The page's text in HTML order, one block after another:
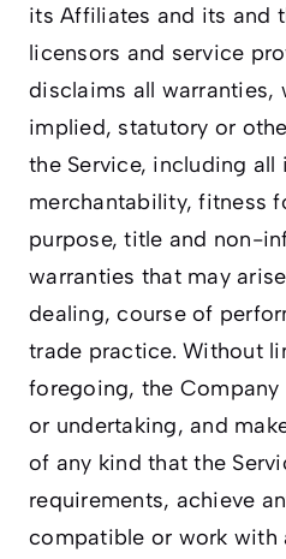
its Affiliates and its and
licensors and service
disclaims all warranties,
implied, statutory or
the Service, including
merchantability, fitness
purpose, title and non-
warranties that may
dealing, course of
trade practice. Without
foregoing, the
or undertaking, and
of any kind that the
requirements, achieve
compatible or work with